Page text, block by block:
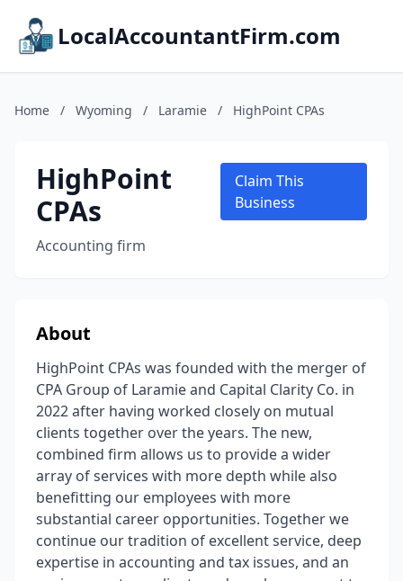
LocalAccountantFirm.com
Home / Wyoming / Laramie / HighPoint CPAs
HighPoint
CPAs
Accounting firm
Claim This
Business
About
HighPoint CPAs was founded with the merger of
CPA Group of Laramie and Capital Clarity Co. in
2022 after having worked closely on mutual
clients together over the years. The new,
combined firm allows us to provide a wider
array of services with more depth while also
benefitting our employees with more
substantial career opportunities. Together we
continue our tradition of excellent service, deep
expertise in accounting and tax issues, and an